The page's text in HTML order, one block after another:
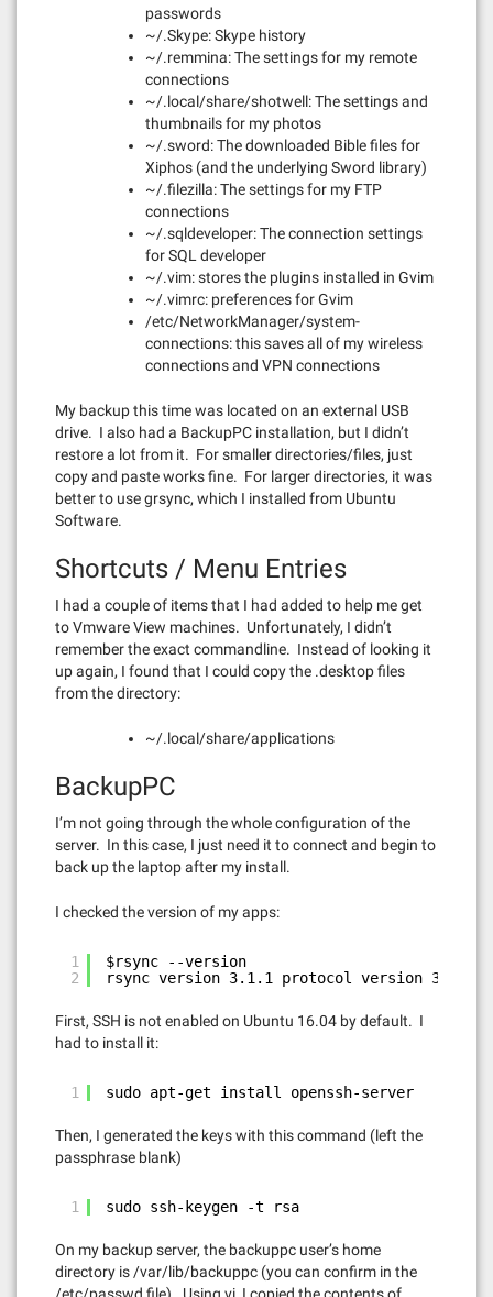
passwords
~/.Skype: Skype history
~/.remmina: The settings for my remote
connections
~/.local/share/shotwell: The settings and
thumbnails for my photos
~/.sword: The downloaded Bible files for
Xiphos (and the underlying Sword library)
~/.filezilla: The settings for my FTP
connections
~/.sqldeveloper: The connection settings
for SQL developer
~/.vim: stores the plugins installed in Gvim
~/.vimrc: preferences for Gvim
/etc/NetworkManager/system-
connections: this saves all of my wireless
connections and VPN connections
My backup this time was located on an external USB
drive. I also had a BackupPC installation, but I didn’t
restore a lot from it. For smaller directories/files, just
copy and paste works fine. For larger directories, it was
better to use grsync, which I installed from Ubuntu
Software.
Shortcuts / Menu Entries
I had a couple of items that I had added to help me get
to Vmware View machines. Unfortunately, I didn’t
remember the exact commandline. Instead of looking it
up again, I found that I could copy the .desktop files
from the directory:
~/.local/share/applications
BackupPC
I’m not going through the whole configuration of the
server. In this case, I just need it to connect and begin to
back up the laptop after my install.
I checked the version of my apps:
1
2
$rsync --version
rsync version 3.1.1 protocol version 31
First, SSH is not enabled on Ubuntu 16.04 by default. I
had to install it:
1 sudo apt-get install openssh-server
Then, I generated the keys with this command (left the
passphrase blank)
1 sudo ssh-keygen -t rsa
On my backup server, the backuppc user’s home
directory is /var/lib/backuppc (you can confirm in the